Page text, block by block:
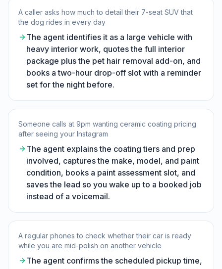
A caller asks how much to detail their 7-seat SUV that
the dog rides in every day
The agent identifies it as a large vehicle with
heavy interior work, quotes the full interior
package plus the pet hair removal add-on, and
books a two-hour drop-off slot with a reminder
set for the night before.
Someone calls at 9pm wanting ceramic coating pricing
after seeing your Instagram
The agent explains the coating tiers and prep
involved, captures the make, model, and paint
condition, books a paint assessment slot, and
saves the lead so you wake up to a booked job
instead of a voicemail.
A regular phones to check whether their car is ready
while you are mid-polish on another vehicle
The agent confirms the scheduled pickup time,